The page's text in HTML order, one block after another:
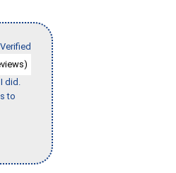
Verified
did.
to